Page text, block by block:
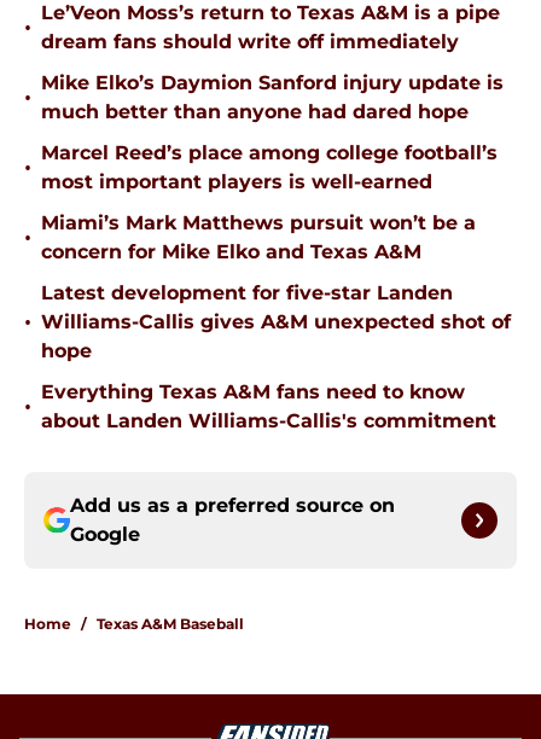
•
Le’Veon Moss’s return to Texas A&M is a pipe
dream fans should write off immediately
•
Mike Elko’s Daymion Sanford injury update is
much better than anyone had dared hope
•
Marcel Reed’s place among college football’s
most important players is well-earned
•
Miami’s Mark Matthews pursuit won’t be a
concern for Mike Elko and Texas A&M
•
Latest development for five-star Landen
Williams-Callis gives A&M unexpected shot of
hope
•
Everything Texas A&M fans need to know
about Landen Williams-Callis's commitment
Add us as a preferred source on
Google
Home / Texas A&M Baseball